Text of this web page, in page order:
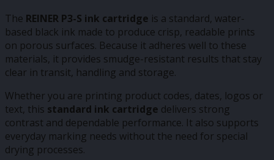
The REINER P3-S ink cartridge is a standard, water-
based black ink made to produce crisp, readable prints
on porous surfaces. Because it adheres well to these
materials, it provides smudge-resistant results that stay
clear in transit, handling and storage.
Whether you are printing product codes, dates, logos or
text, this standard ink cartridge delivers strong
contrast and dependable performance. It also supports
everyday marking needs without the need for special
drying processes.